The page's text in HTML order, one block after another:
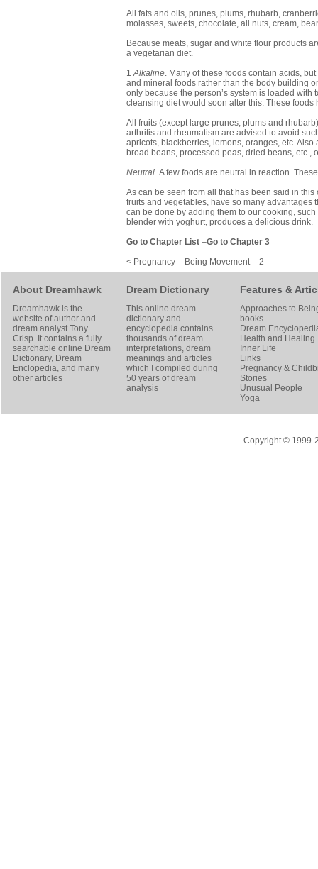
All fats and oils, prunes, plums, rhubarb,
molasses, sweets, chocolate, all nuts, cream,
Because meats, sugar and white flour products
a vegetarian diet.
1Alkaline. Many of these foods contain acids,
and mineral foods rather than the body building
only because the person’s system is loaded with
cleansing diet would soon alter this. These foods
All fruits (except large prunes, plums and
arthritis and rheumatism are advised to avoid
apricots, blackberries, lemons, oranges, etc.
broad beans, processed peas, dried beans, etc.,
Neutral. A few foods are neutral in reaction.
As can be seen from all that has been said in
fruits and vegetables, have so many advantages
can be done by adding them to our cooking,
blender with yoghurt, produces a delicious drink.
Go to Chapter List –Go to Chapter 3
< Pregnancy – Being Movement – 2
About Dreamhawk
Dreamhawk is the
website of author and
dream analystTony
Crisp. It contains a fully
searchable online Dream
Dictionary, Dream
Enclopedia, and many
other articles
Dream Dictionary
This online dream
dictionary and
encyclopedia contains
thousands of dream
interpretations, dream
meanings and articles
which I compiled during
50 years of dream
analysis
Features &
Approaches to
books
Dream
Health and Healing
Inner Life
Links
Pregnancy &
Stories
Unusual People
Yoga
Copyright © 1999-